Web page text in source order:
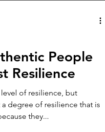
People
Resilience
of resilience, but
degree of resilience that is
they...